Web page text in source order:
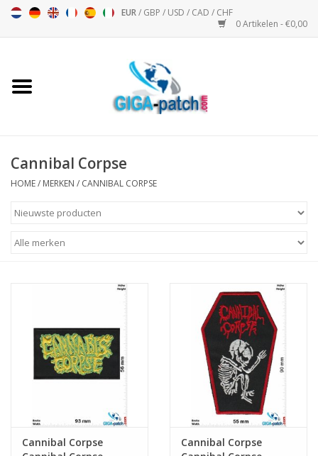
EUR/ GBP / USD / CAD / CHF
0 Artikelen - €0,00
Motor Sport - Sport
Sleutelhanger
Cannibal Corpse
HOME/ MERKEN / CANNIBAL CORPSE
Cannibal Corpse
Cannibal Corpse